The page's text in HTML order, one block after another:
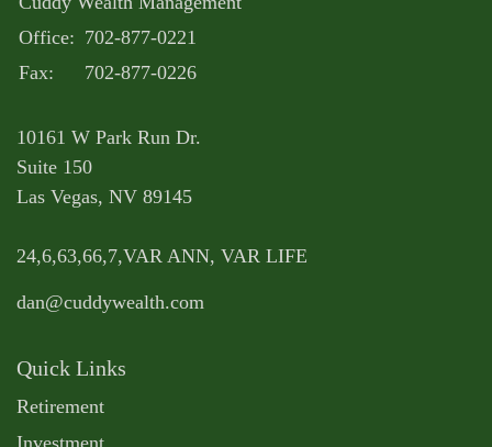
Office: 702-877-0221
Fax:
702-877-0226
10161 W Park Run Dr.
Suite 150
Las Vegas, NV 89145
24,6,63,66,7,VAR ANN, VAR LIFE
dan@cuddywealth.com
Quick Links
Retirement
Investment